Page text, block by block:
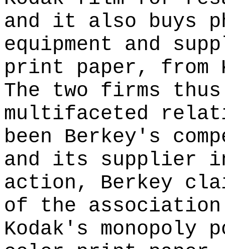
and it also buys
equipment and
print paper, from
The two firms
multifaceted
been Berkey's
and its supplier
action, Berkey
of the
Kodak's